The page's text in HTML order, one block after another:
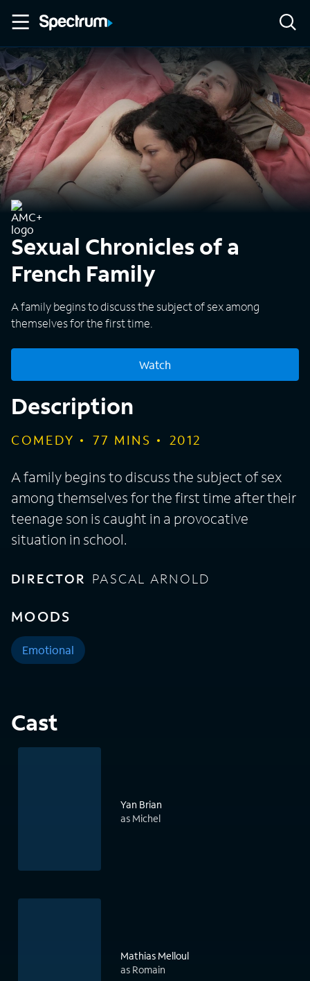
Sexual Chronicles of a
French Family
A family begins to discuss the subject of sex among
themselves for the first time.
Watch
Description
COMEDY 77 MINS 2012
A family begins to discuss the subject of sex
among themselves for the first time after their
teenage son is caught in a provocative
situation in school.
DIRECTOR PASCAL ARNOLD
MOODS
Emotional
Cast
Yan Brian
as Michel
Mathias Melloul
as Romain